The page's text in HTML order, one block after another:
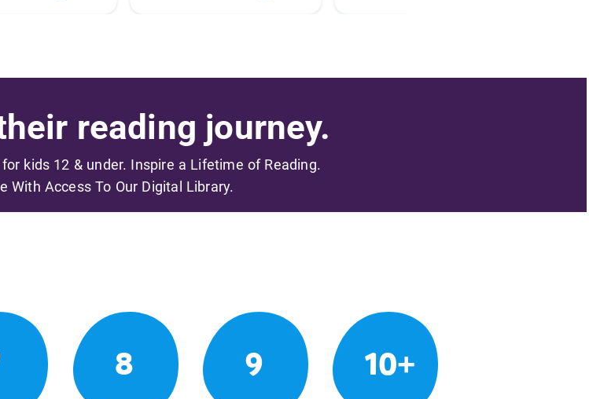
reading journey.
kids 12 & under. Inspire a Lifetime of Reading.
With Access To Our Digital Library.
8 9 10+